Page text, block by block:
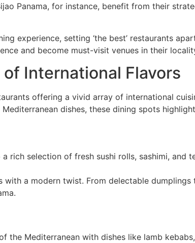
Panama, for instance, benefit from their
experience, setting ‘the best’ restaurants
and become must-visit venues in their
International Flavors
offering a vivid array of international
dishes, these dining spots
a rich selection of fresh sushi rolls, sashimi, and
with a modern twist. From delectable
the Mediterranean with dishes like lamb